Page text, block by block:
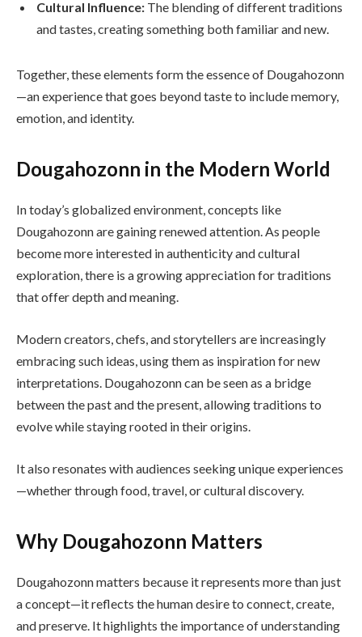
Cultural Influence: The blending of different traditions
and tastes, creating something both familiar and new.
Together, these elements form the essence of Dougahozonn
—an experience that goes beyond taste to include memory,
emotion, and identity.
Dougahozonn in the Modern World
In today’s globalized environment, concepts like
Dougahozonn are gaining renewed attention. As people
become more interested in authenticity and cultural
exploration, there is a growing appreciation for traditions
that offer depth and meaning.
Modern creators, chefs, and storytellers are increasingly
embracing such ideas, using them as inspiration for new
interpretations. Dougahozonn can be seen as a bridge
between the past and the present, allowing traditions to
evolve while staying rooted in their origins.
It also resonates with audiences seeking unique experiences
—whether through food, travel, or cultural discovery.
Why Dougahozonn Matters
Dougahozonn matters because it represents more than just
a concept—it reflects the human desire to connect, create,
and preserve. It highlights the importance of understanding